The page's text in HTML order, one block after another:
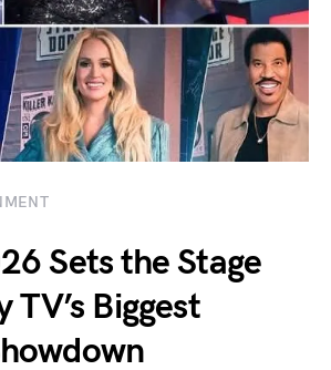
Sets the Stage
Biggest